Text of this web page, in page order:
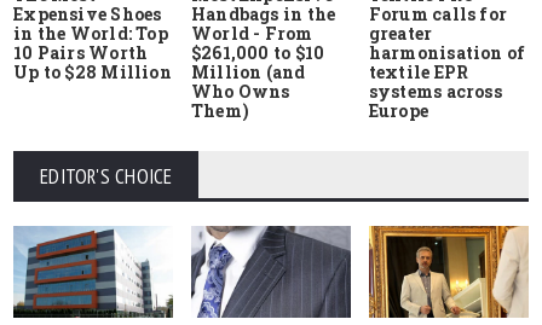
Expensive Shoes
in the World: Top
10 Pairs Worth
Up to $28 Million
Handbags in the
World - From
$261,000 to $10
Million (and
Who Owns
Them)
Forum calls for
greater
harmonisation of
textile EPR
systems across
Europe
EDITOR'S CHOICE